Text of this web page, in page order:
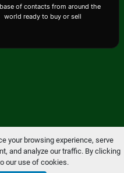
your browsing experience, serve
and analyze our traffic. By clicking
our use of cookies.
of contacts from around the
world ready to buy or sell
Cookies